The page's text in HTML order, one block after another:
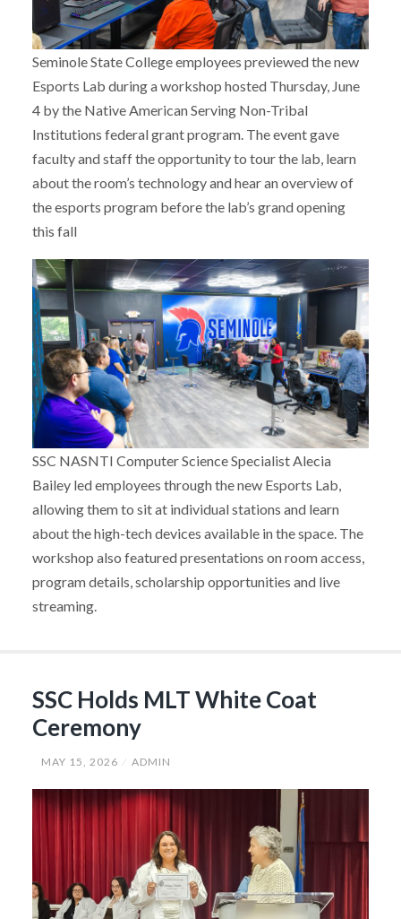
Seminole State College employees previewed the new
Esports Lab during a workshop hosted Thursday, June
4 by the Native American Serving Non-Tribal
Institutions federal grant program. The event gave
faculty and staff the opportunity to tour the lab, learn
about the room’s technology and hear an overview of
the esports program before the lab’s grand opening
this fall
SSC NASNTI Computer Science Specialist Alecia
Bailey led employees through the new Esports Lab,
allowing them to sit at individual stations and learn
about the high-tech devices available in the space. The
workshop also featured presentations on room access,
program details, scholarship opportunities and live
streaming.
SSC Holds MLT White Coat
Ceremony
MAY 15, 2026 ADMIN